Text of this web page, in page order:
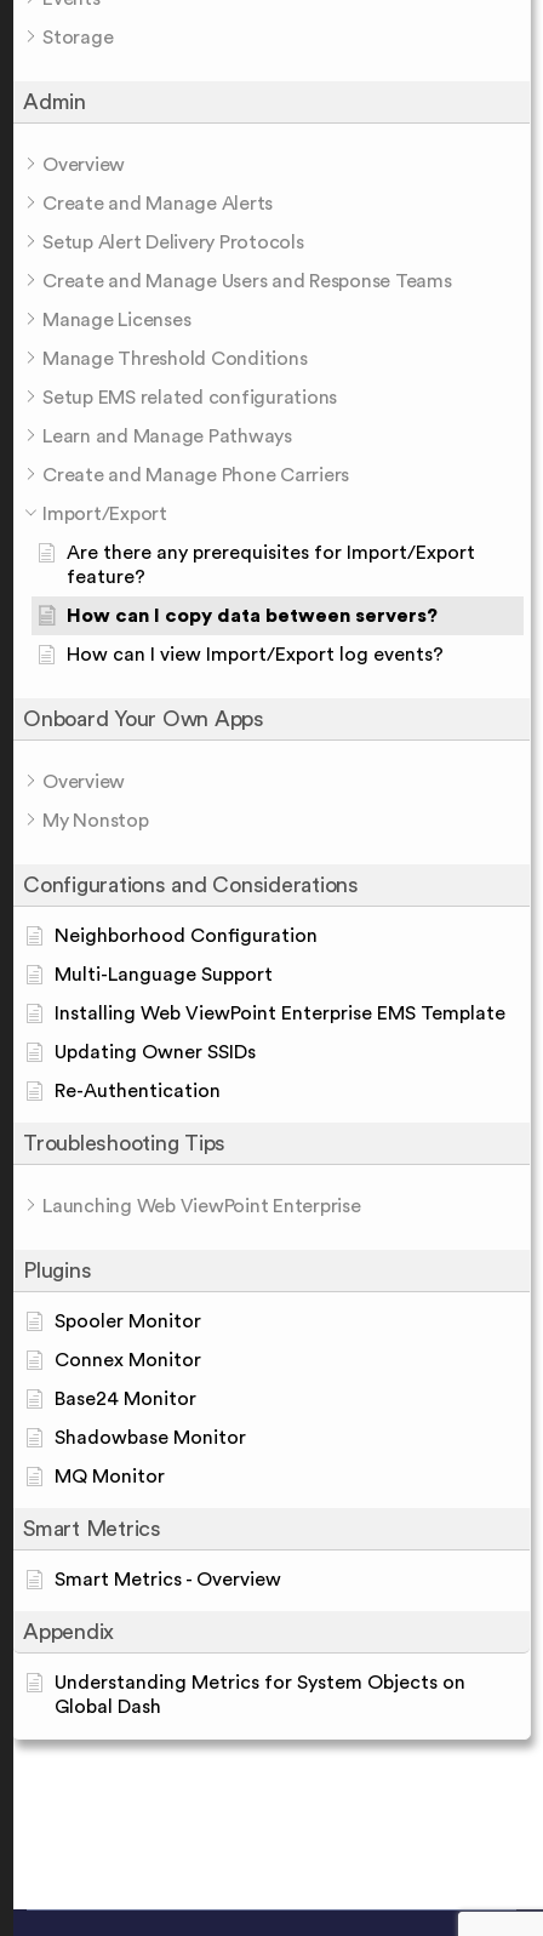
Storage
Admin
Overview
Create and Manage Alerts
Setup Alert Delivery Protocols
Create and Manage Users and Response Teams
Manage Licenses
Manage Threshold Conditions
Setup EMS related configurations
Learn and Manage Pathways
Create and Manage Phone Carriers
Import/Export
Are there any prerequisites for Import/Export
feature?
How can I copy data between servers?
How can I view Import/Export log events?
Onboard Your Own Apps
Overview
My Nonstop
Configurations and Considerations
Neighborhood Configuration
Multi-Language Support
Installing Web ViewPoint Enterprise EMS Template
Updating Owner SSIDs
Re-Authentication
Troubleshooting Tips
Launching Web ViewPoint Enterprise
Plugins
Spooler Monitor
Connex Monitor
Base24 Monitor
Shadowbase Monitor
MQ Monitor
Smart Metrics
Smart Metrics - Overview
Appendix
Understanding Metrics for System Objects on
Global Dash